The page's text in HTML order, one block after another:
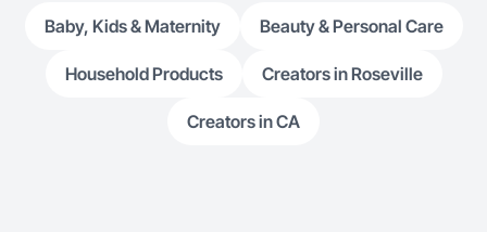
Baby, Kids & Maternity Beauty & Personal Care
Household Products Creators in Roseville
Creators in CA